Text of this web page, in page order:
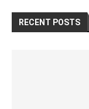
RECENT POSTS